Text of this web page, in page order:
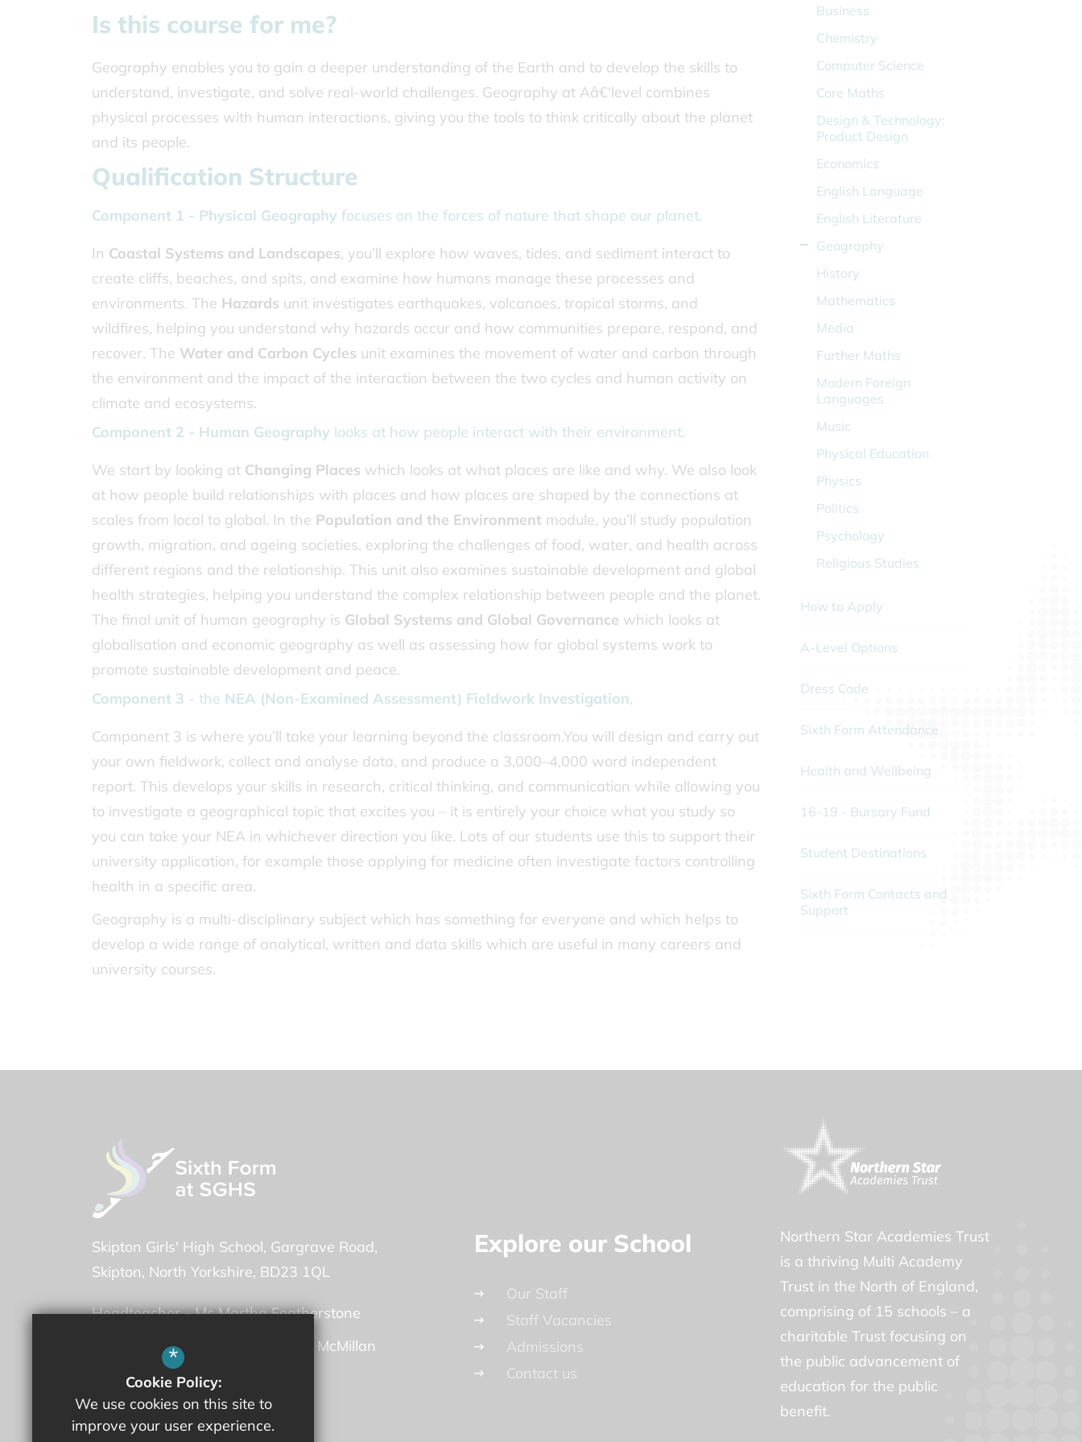
Is this course for me?
Geography enables you to gain a deeper understanding of the Earth and to develop the skills to
understand, investigate, and solve real-world challenges. Geography at Aâ€‘level combines
physical processes with human interactions, giving you the tools to think critically about the planet
and its people.
Qualification Structure
Component 1 - Physical Geography focuses on the forces of nature that shape our planet.
In Coastal Systems and Landscapes, you’ll explore how waves, tides, and sediment interact to
create cliffs, beaches, and spits, and examine how humans manage these processes and
environments. The Hazards unit investigates earthquakes, volcanoes, tropical storms, and
wildfires, helping you understand why hazards occur and how communities prepare, respond, and
recover. The Water and Carbon Cycles unit examines the movement of water and carbon through
the environment and the impact of the interaction between the two cycles and human activity on
climate and ecosystems.
Component 2 - Human Geography looks at how people interact with their environment.
We start by looking at Changing Places which looks at what places are like and why. We also look
at how people build relationships with places and how places are shaped by the connections at
scales from local to global. In the Population and the Environment module, you’ll study population
growth, migration, and ageing societies, exploring the challenges of food, water, and health across
different regions and the relationship. This unit also examines sustainable development and global
health strategies, helping you understand the complex relationship between people and the planet.
The final unit of human geography is Global Systems and Global Governance which looks at
globalisation and economic geography as well as assessing how far global systems work to
promote sustainable development and peace.
Component 3 - the NEA (Non-Examined Assessment) Fieldwork Investigation,
Component 3 is where you’ll take your learning beyond the classroom.You will design and carry out
your own fieldwork, collect and analyse data, and produce a 3,000–4,000 word independent
report. This develops your skills in research, critical thinking, and communication while allowing you
to investigate a geographical topic that excites you – it is entirely your choice what you study so
you can take your NEA in whichever direction you like. Lots of our students use this to support their
university application, for example those applying for medicine often investigate factors controlling
health in a specific area.
Geography is a multi-disciplinary subject which has something for everyone and which helps to
develop a wide range of analytical, written and data skills which are useful in many careers and
university courses.
Business
Chemistry
Computer Science
Core Maths
Design & Technology:
Product Design
Economics
English Language
English Literature
Geography
History
Mathematics
Media
Further Maths
Modern Foreign
Languages
Music
Physical Education
Physics
Politics
Psychology
Religious Studies
How to Apply
A-Level Options
Dress Code
Sixth Form Attendance
Health and Wellbeing
16-19 - Bursary Fund
Student Destinations
Sixth Form Contacts and
Support
Skipton Girls' High School Gargrave Road
Skipton North Yorkshire BD23 1QL
Headteacher -Ms Martha Featherstone
Deputy Headteacher -
Mrs Fiona McMillan
01756 707600
Email Us
Explore our School
Our Staff
Staff Vacancies
Admissions
Contact us
Northern Star Academies Trust
is a thriving Multi Academy
Trust in the North of England,
comprising of 15 schools – a
charitable Trust focusing on
the public advancement of
education for the public
benefit.
*
Cookie Policy:
We use cookies on this site to
improve your user experience.